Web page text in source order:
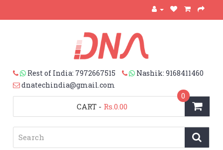
Rest of India: 7972667515
Nashik: 9168411460
dnatechindia@gmail.com
CART
0
- Rs.0.00